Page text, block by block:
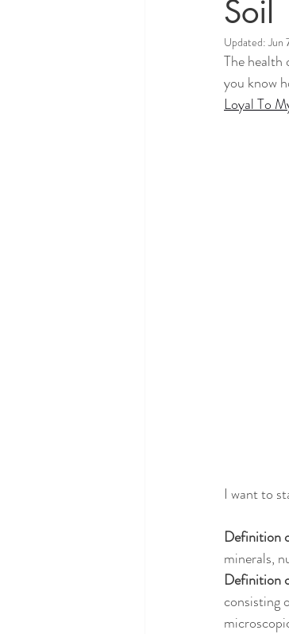
Soil
Updated:Jun
The health
you know
Loyal To
I want to
Definition
minerals,
Definition
consisting